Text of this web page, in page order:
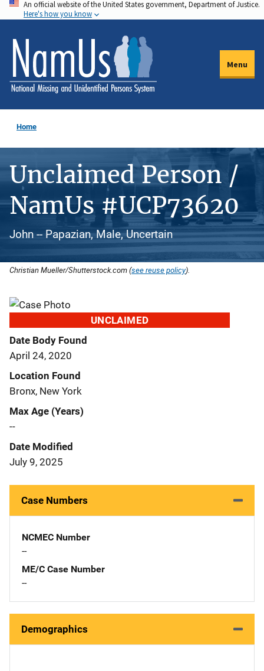
Skip
to
main
content
An official website of the United States government, Department of Justice.
Here's how you know
Menu
Home
Unclaimed Person /
NamUs #UCP73620
John -- Papazian, Male, Uncertain
Christian Mueller/Shutterstock.com (see reuse policy).
UNCLAIMED
Date Body Found
April 24, 2020
Location Found
Bronx, New York
Max Age (Years)
--
Date Modified
July 9, 2025
Case Numbers
NCMEC Number
--
ME/C Case Number
--
Demographics